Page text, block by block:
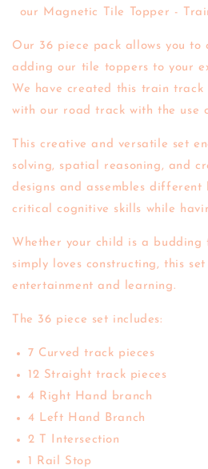
our Magnetic Tile Topper -
Our 36 piece pack allows you
adding our tile toppers to your
We have created this train track
with our road track with the use
This creative and versatile set
solving, spatial reasoning, and
designs and assembles different
critical cognitive skills while
Whether your child is a budding
simply loves constructing, this
entertainment and learning.
The 36 piece set includes:
7 Curved track pieces
12 Straight track pieces
4 Right Hand branch
4 Left Hand Branch
2 T Intersection
1 Rail Stop